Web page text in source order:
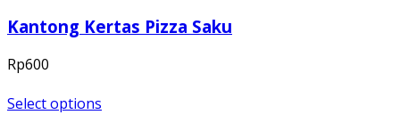
Kantong Kertas Pizza Saku
Rp600
Select options